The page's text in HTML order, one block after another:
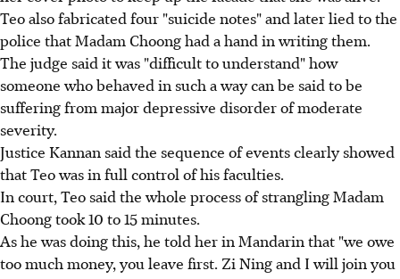
Teo also fabricated four "suicide notes" and later lied to the
police that Madam Choong had a hand in writing them.
The judge said it was "difficult to understand" how
someone who behaved in such a way can be said to be
suffering from major depressive disorder of moderate
severity.
Justice Kannan said the sequence of events clearly showed
that Teo was in full control of his faculties.
In court, Teo said the whole process of strangling Madam
Choong took 10 to 15 minutes.
As he was doing this, he told her in Mandarin that "we owe
too much money, you leave first. Zi Ning and I will join you